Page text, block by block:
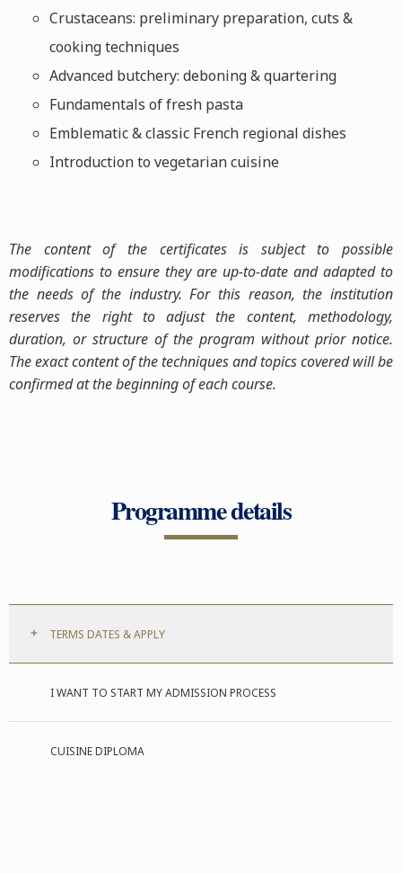
Crustaceans: preliminary preparation, cuts &
cooking techniques
Advanced butchery: deboning & quartering
Fundamentals of fresh pasta
Emblematic & classic French regional dishes
Introduction to vegetarian cuisine
The content of the certificates is subject to possible
modifications to ensure they are up-to-date and adapted to
the needs of the industry. For this reason, the institution
reserves the right to adjust the content, methodology,
duration, or structure of the program without prior notice.
The exact content of the techniques and topics covered will be
confirmed at the beginning of each course.
Programme details
TERMS DATES & APPLY
I WANT TO START MY ADMISSION PROCESS
CUISINE DIPLOMA